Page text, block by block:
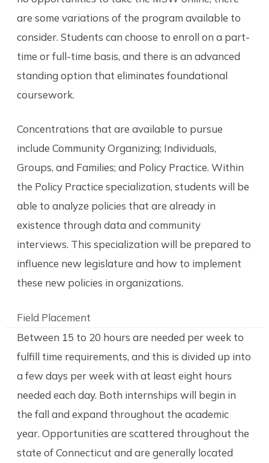
are some variations of the program available to
consider. Students can choose to enroll on a part-
time or full-time basis, and there is an advanced
standing option that eliminates foundational
coursework.
Concentrations that are available to pursue
include Community Organizing; Individuals,
Groups, and Families; and Policy Practice. Within
the Policy Practice specialization, students will be
able to analyze policies that are already in
existence through data and community
interviews. This specialization will be prepared to
influence new legislature and how to implement
these new policies in organizations.
Field Placement
Between 15 to 20 hours are needed per week to
fulfill time requirements, and this is divided up into
a few days per week with at least eight hours
needed each day. Both internships will begin in
the fall and expand throughout the academic
year. Opportunities are scattered throughout the
state of Connecticut and are generally located